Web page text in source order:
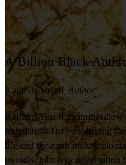
A Billion Black
Kathryn Yusoff Author
Kathryn Yusoff examines
foundational to establishing
life and the earth under
transdisciplinary conversation